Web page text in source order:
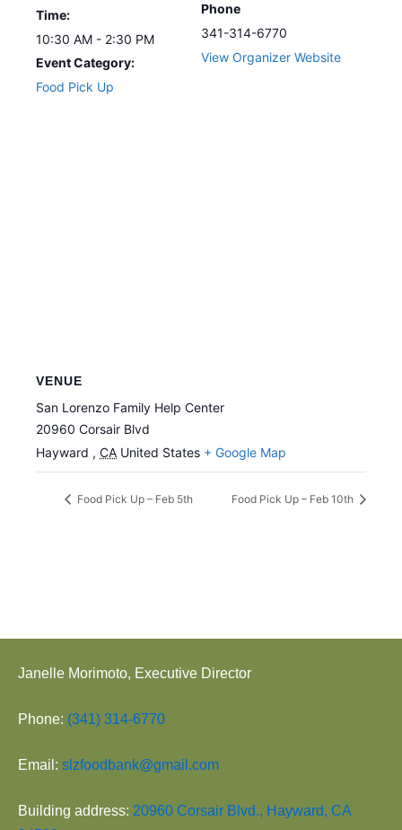
Time:
10:30 AM - 2:30 PM
Event Category:
Food Pick Up
Phone
341-314-6770
View Organizer Website
VENUE
San Lorenzo Family Help Center
20960 Corsair Blvd
Hayward , CA United States + Google Map
Food Pick Up – Feb 5th Food Pick Up – Feb 10th
Janelle Morimoto, Executive Director
Phone: (341) 314-6770
Email: slzfoodbank@gmail.com
Building address: 20960 Corsair Blvd., Hayward, CA